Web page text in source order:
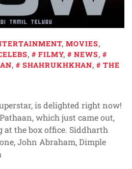
, MOVIES,
, FILMY, NEWS,
, SHAHRUKHKHAN,
THE
is delighted right now!
which just came out,
at the box office. Siddharth
John Abraham, Dimple